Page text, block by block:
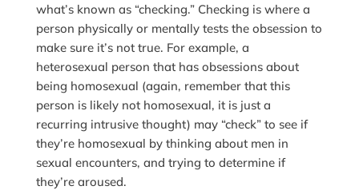
what’s known as “checking.” Checking is where a
person physically or mentally tests the obsession to
make sure it’s not true. For example, a
heterosexual person that has obsessions about
being homosexual (again, remember that this
person is likely not homosexual, it is just a
recurring intrusive thought) may “check” to see if
they’re homosexual by thinking about men in
sexual encounters, and trying to determine if
they’re aroused.